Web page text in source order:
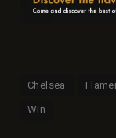
Chelsea
Win